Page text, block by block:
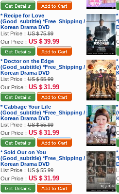
* Recipe for Love
(Good_subtitle) *Free_Shipping /
Korean Drama DVD
List Price：US＄75.99
Our Price： US＄39.99
* Doctor on the Edge
(Good_subtitle) *Free_Shipping /
Korean Drama DVD
List Price：US＄55.99
Our Price： US＄31.99
* Cabbage Your Life
(Good_subtitle) *Free_Shipping /
Korean Drama DVD
List Price：US＄55.99
Our Price： US＄31.99
* Sold Out on You
(Good_subtitle) *Free_Shipping /
Korean Drama DVD
List Price：US＄55.99
Our Price： US＄31.99